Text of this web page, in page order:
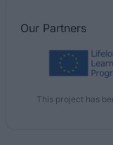
Our Partners
This project has